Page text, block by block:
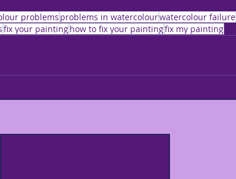
problems problems in watercolourwatercolour failure
fix your paintinghow to fix your paintingfix my painting